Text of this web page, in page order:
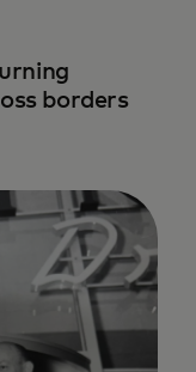
borders